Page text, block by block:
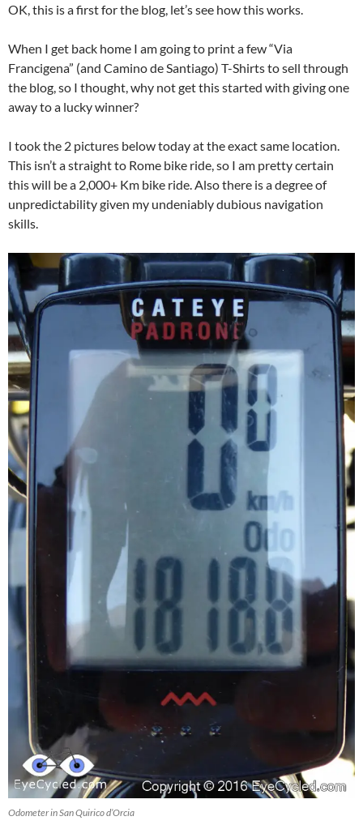
OK, this is a first for the blog, let’s see how this works.
When I get back home I am going to print a few “Via
Francigena” (and Camino de Santiago) T-Shirts to sell through
the blog, so I thought, why not get this started with giving one
away to a lucky winner?
I took the 2 pictures below today at the exact same location.
This isn’t a straight to Rome bike ride, so I am pretty certain
this will be a 2,000+ Km bike ride. Also there is a degree of
unpredictability given my undeniably dubious navigation
skills.
Odometer in San Quirico d’Orcia